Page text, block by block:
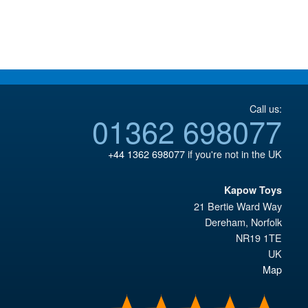
Call us:
01362 698077
+44 1362 698077if you're not in the UK
Kapow Toys
21 Bertie Ward Way
Dereham, Norfolk
NR19 1TE
UK
Map